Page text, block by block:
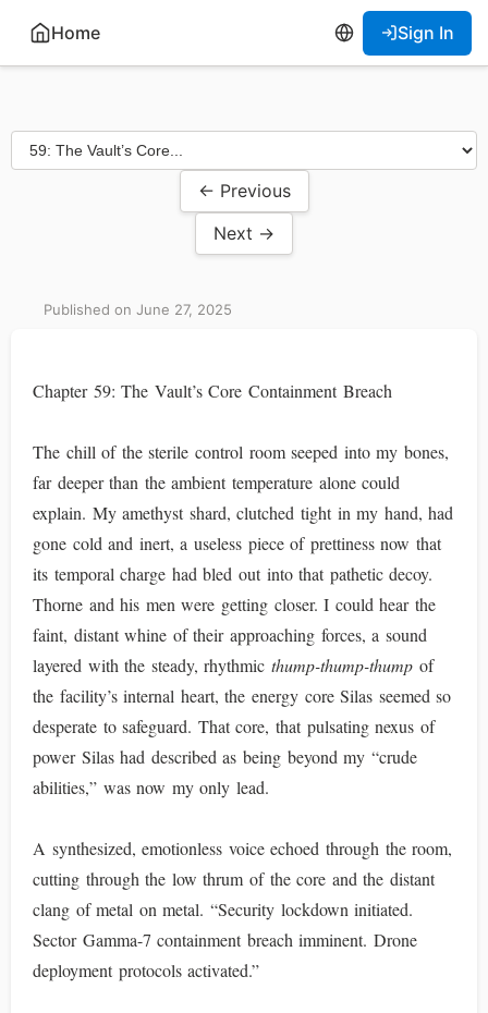
Home Sign In
← Previous
Next →
Published on June 27, 2025
Chapter 59: The Vault’s Core Containment Breach
The chill of the sterile control room seeped into my bones,
far deeper than the ambient temperature alone could
explain. My amethyst shard, clutched tight in my hand, had
gone cold and inert, a useless piece of prettiness now that
its temporal charge had bled out into that pathetic decoy.
Thorne and his men were getting closer. I could hear the
faint, distant whine of their approaching forces, a sound
layered with the steady, rhythmic thump-thump-thump of
the facility’s internal heart, the energy core Silas seemed so
desperate to safeguard. That core, that pulsating nexus of
power Silas had described as being beyond my “crude
abilities,” was now my only lead.
A synthesized, emotionless voice echoed through the room,
cutting through the low thrum of the core and the distant
clang of metal on metal. “Security lockdown initiated.
Sector Gamma-7 containment breach imminent. Drone
deployment protocols activated.”